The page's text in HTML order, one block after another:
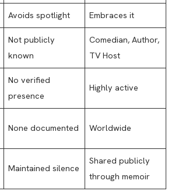
Avoids spotlight Embraces it
Not publicly
known
Comedian, Author,
TV Host
No verified
presence
Highly active
None documented Worldwide
Maintained silence
Shared publicly
through memoir